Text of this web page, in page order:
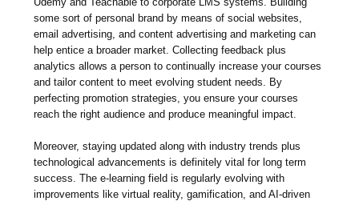
some sort of personal brand by means of social websites,
email advertising, and content advertising and marketing can
help entice a broader market. Collecting feedback plus
analytics allows a person to continually increase your courses
and tailor content to meet evolving student needs. By
perfecting promotion strategies, you ensure your courses
reach the right audience and produce meaningful impact.
Moreover, staying updated along with industry trends plus
technological advancements is definitely vital for long term
success. The e-learning field is regularly evolving with
improvements like virtual reality, gamification, and AI-driven